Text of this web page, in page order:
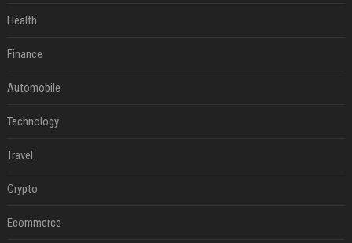
Health
Finance
Automobile
Technology
Travel
Crypto
Ecommerce